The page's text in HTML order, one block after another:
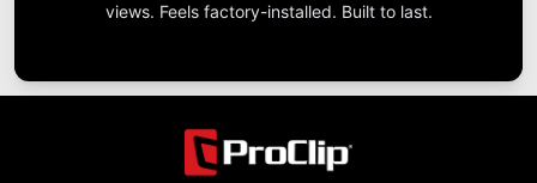
views. Feels factory-installed. Built to last.